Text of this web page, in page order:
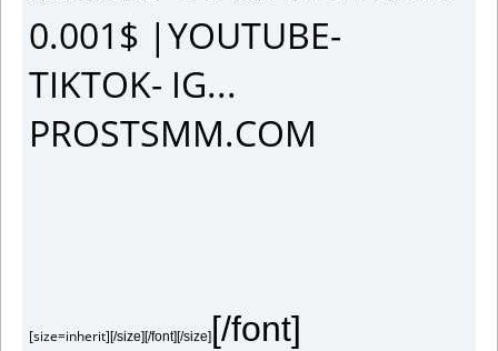
0.001$ |YOUTUBE-
TIKTOK- IG...
PROSTSMM.COM
[size=inherit][/size][/font][/size] [/font]